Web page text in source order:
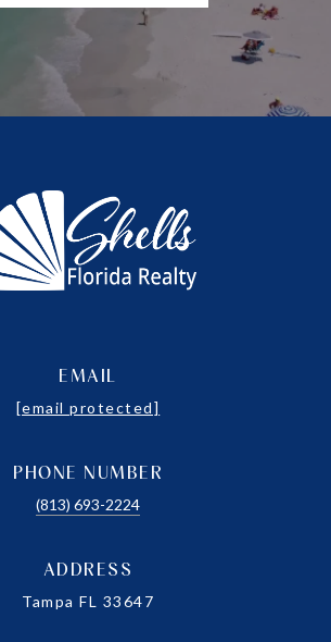
EMAIL
[email protected]
PHONE NUMBER
(813) 693-2224
ADDRESS
Tampa FL 33647